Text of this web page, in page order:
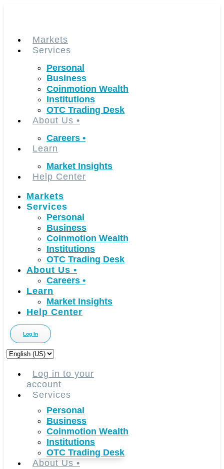
Markets
Services
Personal
Business
Coinmotion Wealth
Institutions
OTC Trading Desk
About Us •
Careers •
Learn
Market Insights
Help Center
Markets
Services
Personal
Business
Coinmotion Wealth
Institutions
OTC Trading Desk
About Us •
Careers •
Learn
Market Insights
Help Center
Log In
Choose
languageLog in to your
account
Services
Personal
Business
Coinmotion Wealth
Institutions
OTC Trading Desk
About Us •